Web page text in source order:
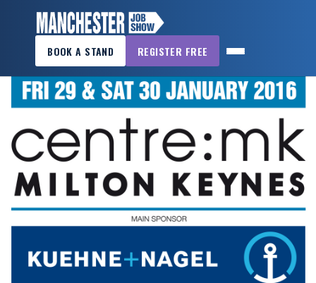
BOOK A STAND REGISTER FREE
×
MANCHESTER
JOB
SHOW
WANT
TO
ATTEND?
WANT
EXHIBIT?